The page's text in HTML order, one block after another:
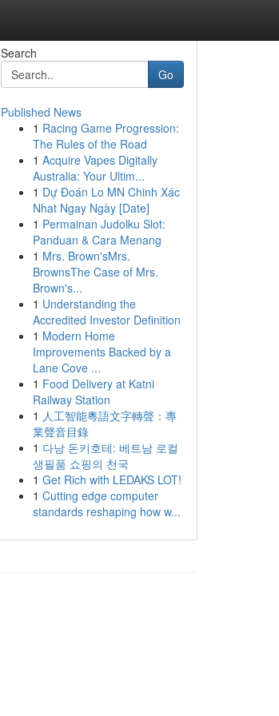
Search
Go
Published News
1 Racing Game Progression:
The Rules of the Road
1 Acquire Vapes Digitally
Australia: Your Ultim...
1 Dự Đoán Lo MN Chinh Xác
Nhat Ngay Ngày [Date]
1 Permainan Judolku Slot:
Panduan & Cara Menang
1 Mrs. Brown'sMrs.
BrownsThe Case of Mrs.
Brown's...
1 Understanding the
Accredited Investor Definition
1 Modern Home
Improvements Backed by a
Lane Cove ...
1 Food Delivery at Katni
Railway Station
1 人工智能粵語文字轉聲：專
業聲音目錄
1 다낭 돈키호테: 베트남 로컬
생필품 쇼핑의 천국
1 Get Rich with LEDAKS LOT!
1 Cutting edge computer
standards reshaping how w...